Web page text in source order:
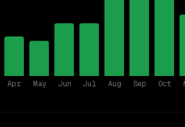
Apr May Jun Jul Aug Sep Oct